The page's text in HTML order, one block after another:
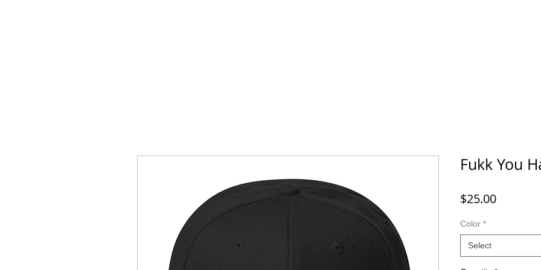
Fukk You
$25.00Price
Color *
Select